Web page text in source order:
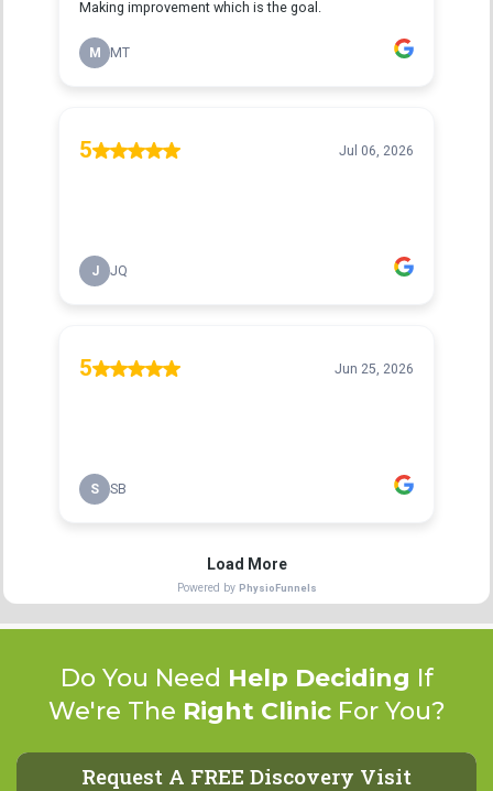
Do You Need Help Deciding If
We're The Right ClinicFor You?
Request A FREE Discovery Visit